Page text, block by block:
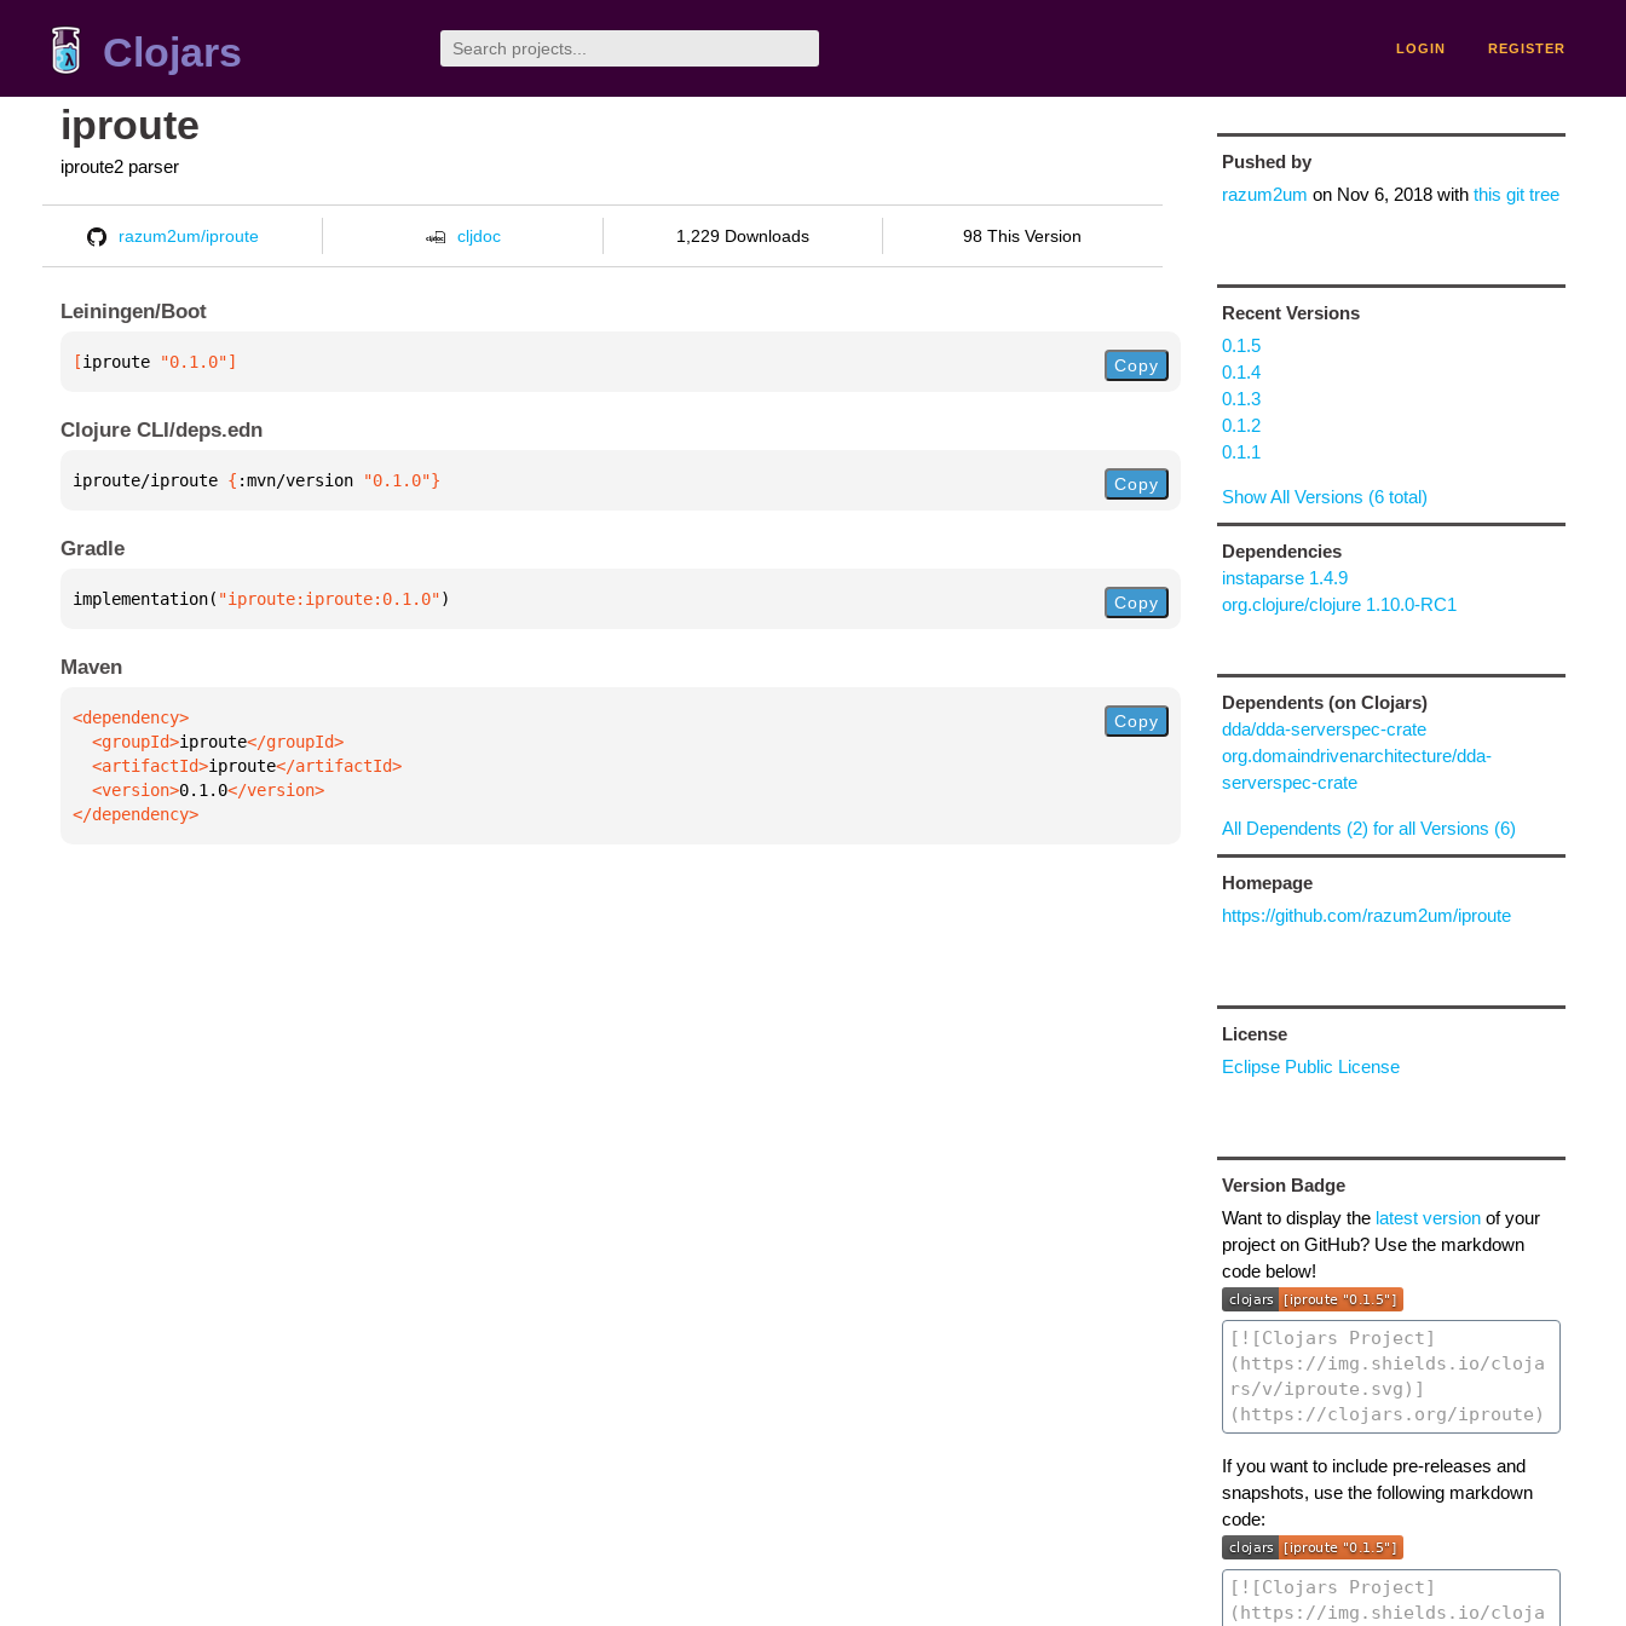
Clojars LOGIN REGISTER
iproute
iproute2 parser
razum2um/iproute cljdoc 1,229 Downloads 98 This Version
Leiningen/Boot
[iproute "0.1.0"] Copy
Clojure CLI/deps.edn
iproute/iproute { :mvn/version "0.1.0"} Copy
Gradle
implementation( "iproute:iproute:0.1.0") Copy
Maven
  <groupId>
iproute
  <artifactId>
iproute
  <version>
0.1.0
</dependency>
Copy
Pushed by
razum2um on Nov 6, 2018with this git tree
Recent Versions
0.1.5
0.1.4
0.1.3
0.1.2
0.1.1
Show All Versions (6 total)
Dependencies
instaparse 1.4.9
org.clojure/clojure 1.10.0-RC1
Dependents (on Clojars)
dda/dda-serverspec-crate
org.domaindrivenarchitecture/dda-
serverspec-crate
All Dependents (2) for all Versions (6)
Homepage
https://github.com/razum2um/iproute
License
Eclipse Public License
Version Badge
Want to display the latest versionof your
project on GitHub? Use the markdown
code below!
If you want to include pre-releases and
snapshots, use the following markdown
code: